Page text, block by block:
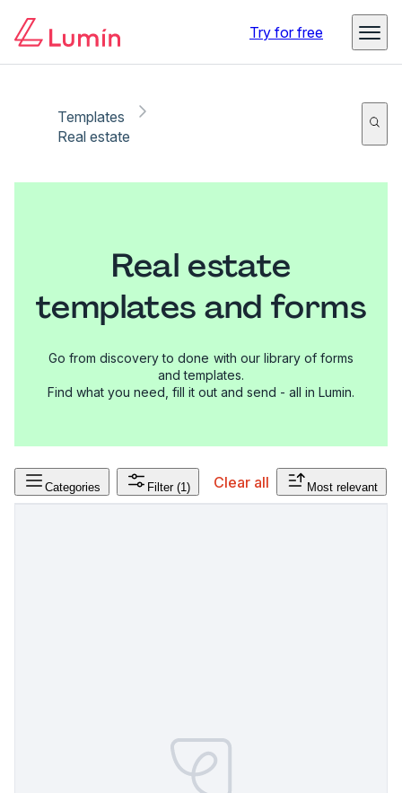
Try for free
Templates
Real estate
Real estate
templates and forms
Go from discovery to done with our library of forms
and templates.
Find what you need, fill it out and send - all in Lumin.
Categories Filter (1) Clear all Most relevant